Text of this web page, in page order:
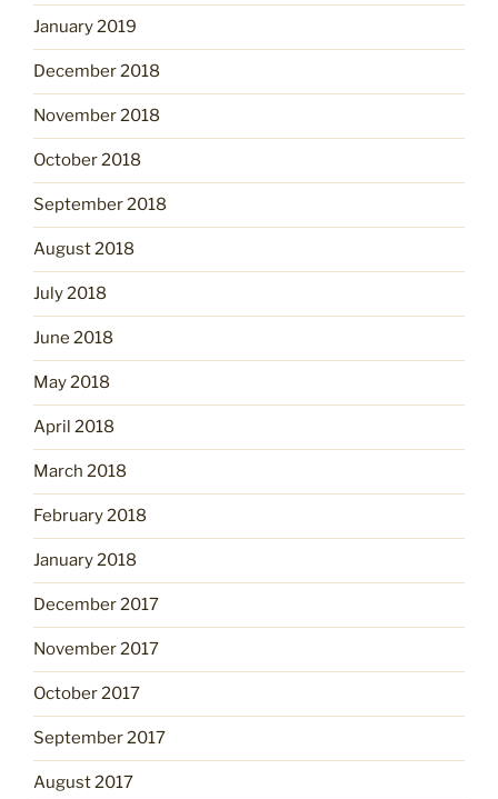
January 2019
December 2018
November 2018
October 2018
September 2018
August 2018
July 2018
June 2018
May 2018
April 2018
March 2018
February 2018
January 2018
December 2017
November 2017
October 2017
September 2017
August 2017